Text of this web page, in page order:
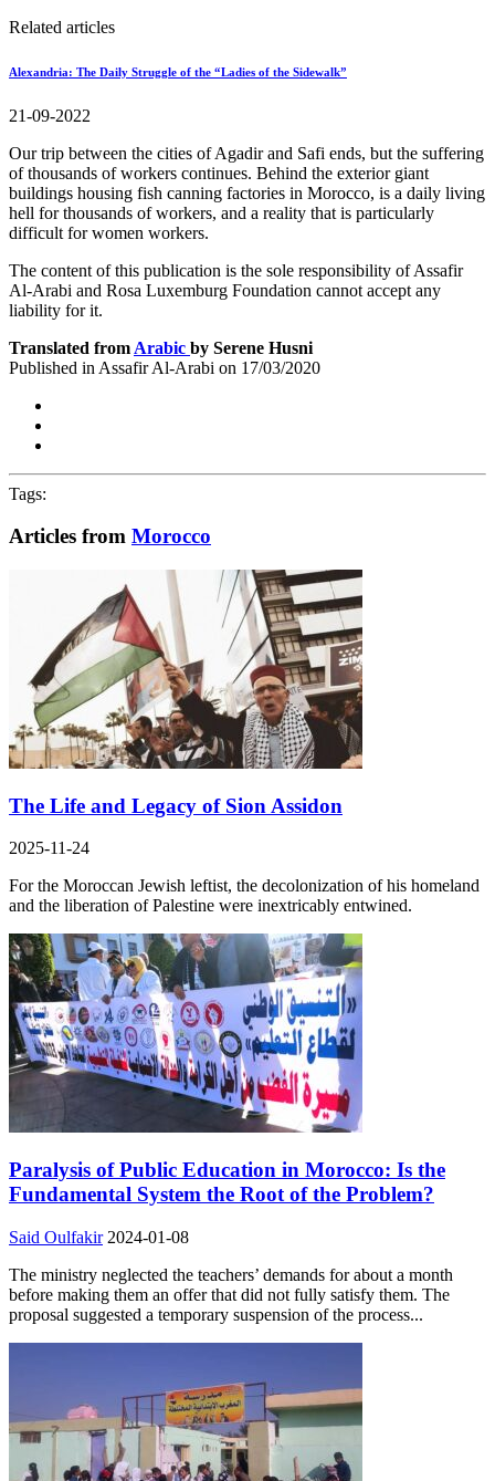
Related articles
Alexandria: The Daily Struggle of the “Ladies of the Sidewalk”
21-09-2022
Our trip between the cities of Agadir and Safi ends, but the suffering
of thousands of workers continues. Behind the exterior giant
buildings housing fish canning factories in Morocco, is a daily living
hell for thousands of workers, and a reality that is particularly
difficult for women workers.
The content of this publication is the sole responsibility of Assafir
Al-Arabi and Rosa Luxemburg Foundation cannot accept any
liability for it.
Translated from Arabic by Serene Husni
Published in Assafir Al-Arabi on 17/03/2020
Tags:
Articles from Morocco
The Life and Legacy of Sion Assidon
2025-11-24
For the Moroccan Jewish leftist, the decolonization of his homeland
and the liberation of Palestine were inextricably entwined.
Paralysis of Public Education in Morocco: Is the
Fundamental System the Root of the Problem?
Said Oulfakir 2024-01-08
The ministry neglected the teachers’ demands for about a month
before making them an offer that did not fully satisfy them. The
proposal suggested a temporary suspension of the process...